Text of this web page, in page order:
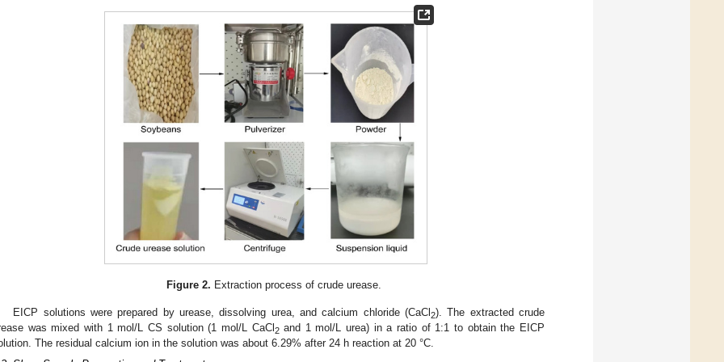
Figure 2. Extraction process of crude urease.
EICP solutions were prepared by urease, dissolving urea, and calcium chloride (CaCl2). The extracted crude
was mixed with 1 mol/L CS solution (1 mol/L CaCl 2and 1 mol/L urea) in a ratio of 1:1 to obtain the EICP
The residual calcium ion in the solution was about 6.29% after 24 h reaction at 20 °C.